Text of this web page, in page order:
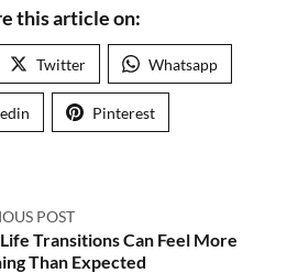
this article on:
Twitter Whatsapp
Pinterest
POST
Transitions Can Feel More
Than Expected